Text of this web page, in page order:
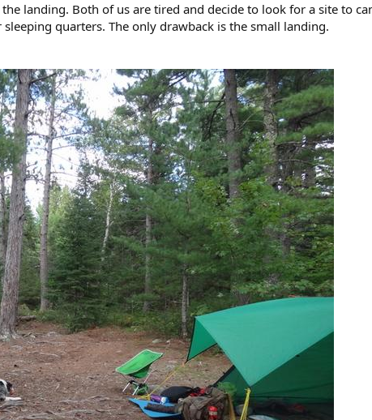
landing. Both of us are tired and decide to look for a site to
quarters. The only drawback is the small landing.